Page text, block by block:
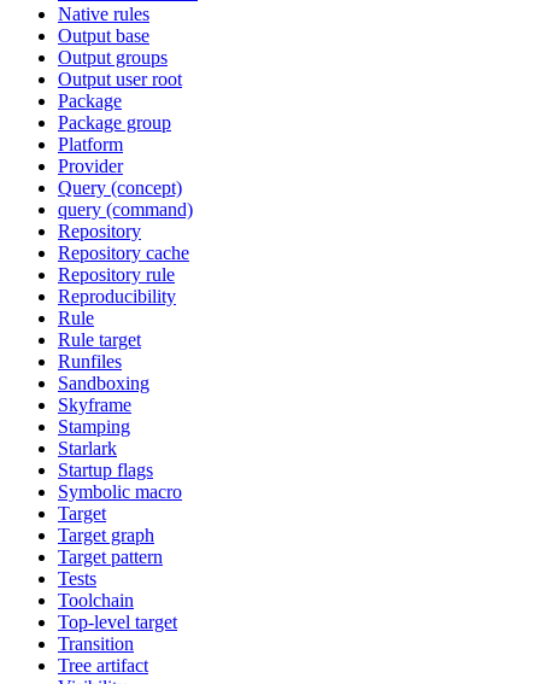
Native rules
Output base
Output groups
Output user root
Package
Package group
Platform
Provider
Query (concept)
query (command)
Repository
Repository cache
Repository rule
Reproducibility
Rule
Rule target
Runfiles
Sandboxing
Skyframe
Stamping
Starlark
Startup flags
Symbolic macro
Target
Target graph
Target pattern
Tests
Toolchain
Top-level target
Transition
Tree artifact